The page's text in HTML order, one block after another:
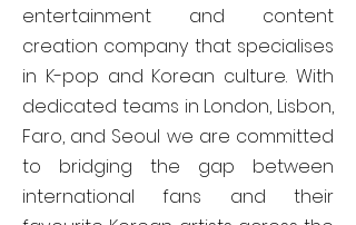
entertainment and content
creation company that specialises
in K-pop and Korean culture. With
dedicated teams in London, Lisbon,
Faro, and Seoul we are committed
to bridging the gap between
international fans and their